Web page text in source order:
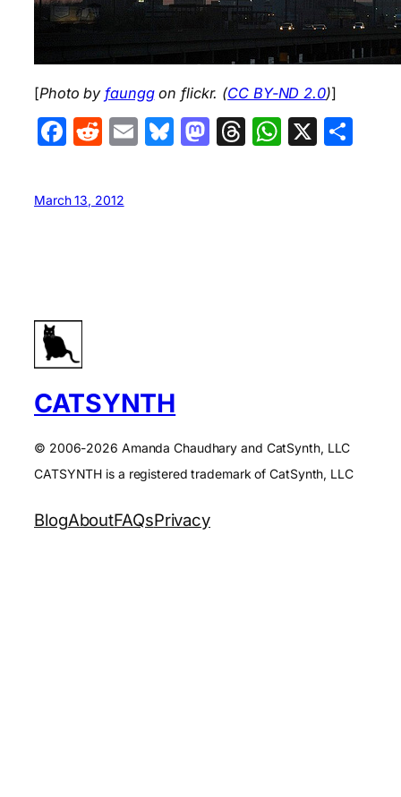
[Photo byfaunggon flickr. (CC BY-ND 2.0)]
Facebook
Reddit
EmailBluesky
Mastodon
Threads
X
March 13, 2012
CATSYNTH
© 2006-2026 Amanda Chaudhary and CatSynth, LLC
CATSYNTH is a registered trademark of CatSynth, LLC
BlogAboutFAQsPrivacy